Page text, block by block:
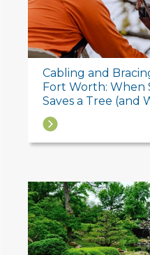
Cabling and
Fort Worth:
Saves a Tree (and
→